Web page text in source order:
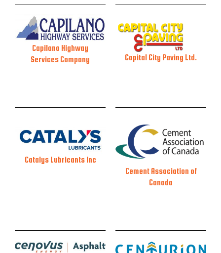
Capilano Highway
Services Company
Capital City Paving Ltd.
Catalys Lubricants Inc
Cement Association of
Canada